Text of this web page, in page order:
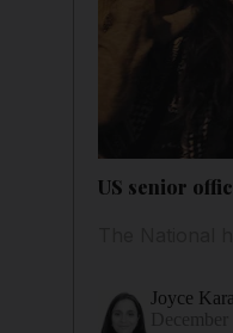
US senior
Joyce